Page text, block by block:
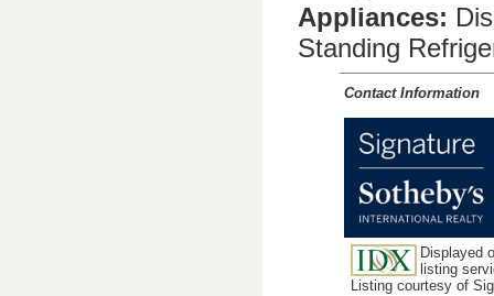
Appliances:
Standing
Contact Information
Displayed
listing
Listing courtesy of